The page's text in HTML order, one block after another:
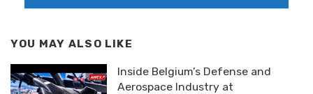
YOU MAY ALSO LIKE
Inside Belgium’s Defense and
Aerospace Industry at